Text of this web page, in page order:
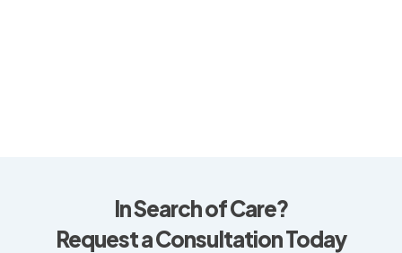
In Search of Care?
Request a Consultation Today